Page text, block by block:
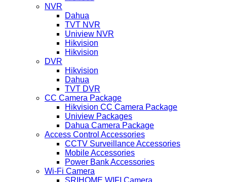
NVR
Dahua
TVT NVR
Uniview NVR
Hikvision
Hikvision
DVR
Hikvision
Dahua
TVT DVR
CC Camera Package
Hikvision CC Camera Package
Uniview Packages
Dahua Camera Package
Access Control Accessories
CCTV Surveillance Accessories
Mobile Accessories
Power Bank Accessories
Wi-Fi Camera